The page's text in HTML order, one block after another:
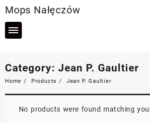
to
content
Mops Nałęczów
Category: Jean P. Gaultier
Home Products Jean P. Gaultier
No products were found matching